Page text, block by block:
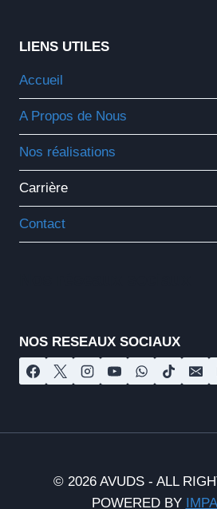
LIENS UTILES
Accueil
A Propos de Nous
Nos réalisations
Carrière
Contact
NOS RESEAUX SOCIAUX
© 2026 AVUDS - ALL
POWERED BY